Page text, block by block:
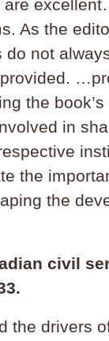
As the
do not
the
in
the
the
civil
the drivers